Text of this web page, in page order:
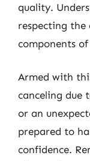
quality.
respecting the
components
Armed with
canceling due
or an
prepared to
confidence.